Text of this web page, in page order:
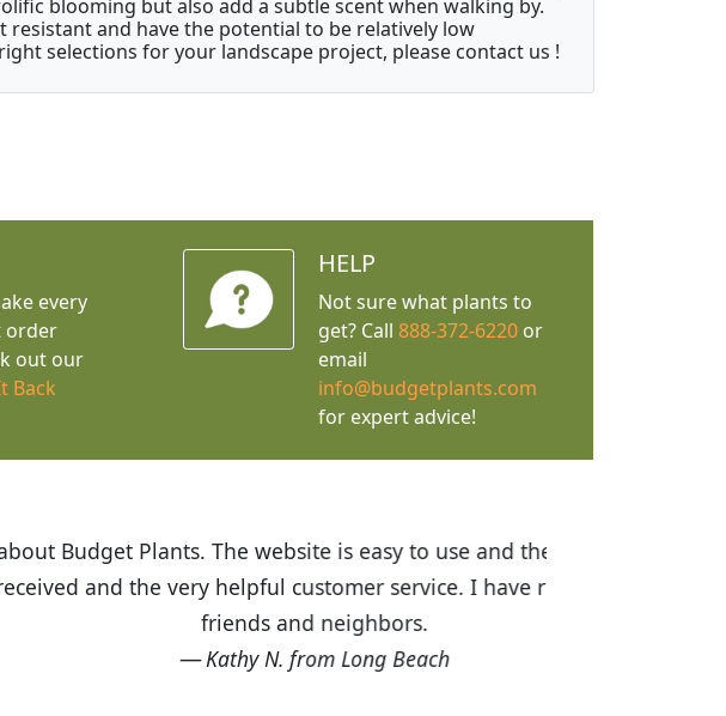
blooming but also add a subtle scent when walking by.
resistant and have the potential to be relatively low
selections for your landscape project, please contact us !
every
order
out our
Back
HELP
Not sure what plants to
get? Call 888-372-6220or
email
info@budgetplants.com
for expert advice!
use and the prices are great! I was impressed with
I have recommended Budget Plants to many